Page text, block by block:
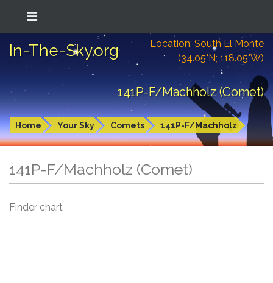
In-The-Sky.org
Location: South El Monte
(34.05°N; 118.05°W)
141P-F/Machholz (Comet)
Home Your Sky Comets 141P-F/Machholz
141P-F/Machholz (Comet)
Finder chart